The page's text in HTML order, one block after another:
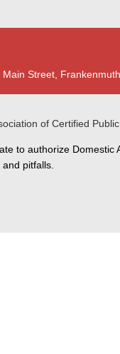
Street,
of Certified
to authorize Domestic
pitfalls.